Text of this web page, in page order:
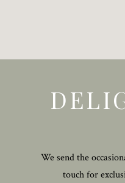
We send the
touch for